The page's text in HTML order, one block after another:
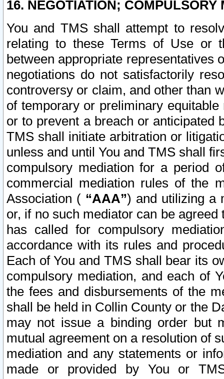
16. NEGOTIATION; COMPULSORY
You and TMS shall attempt to
relating to these Terms of Use or
between appropriate representatives
negotiations do not satisfactorily
controversy or claim, and other than
of temporary or preliminary
or to prevent a breach or anticipated
TMS shall initiate arbitration or
unless and until You and TMS shall
compulsory mediation for a period
commercial mediation rules of the
Association ( “AAA”) and utilizing a
or, if no such mediator can be
has called for compulsory
accordance with its rules and
Each of You and TMS shall bear its
compulsory mediation, and each of
the fees and disbursements of the
shall be held in Collin County or the
may not issue a binding order but
mutual agreement on a resolution of
mediation and any statements or
made or provided by You or